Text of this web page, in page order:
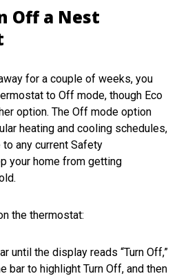
Off a Nest
for a couple of weeks, you
to Off mode, though Eco
option. The Off mode option
heating and cooling schedules,
any current Safety
your home from getting
the thermostat:
until the display reads “Turn Off,”
bar to highlight Turn Off, and then